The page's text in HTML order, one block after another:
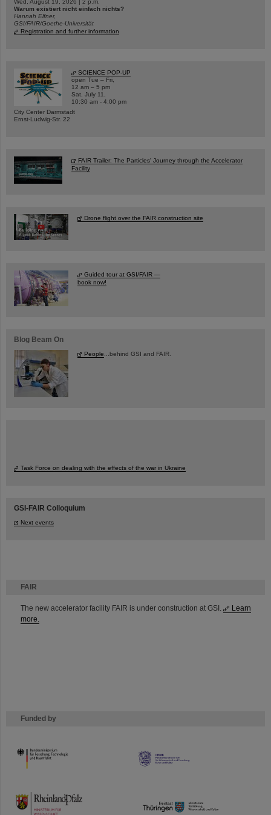
FAIR
The new accelerator facility FAIR is under construction at GSI.
Learn
more.
Funded by
HMWK
TMWWDG
Wed, August 19, 2026 | 2 p.m.
Warum existiert nicht einfach nichts?
Hannah Elfner,
GSI/FAIR/Goethe-Universität
Registration and further information
SCIENCE POP-UP
open Tue – Fri,
12 am – 5 pm
Sat, July 11,
10:30 am - 4:00 pm
City Center Darmstadt
Ernst-Ludwig-Str. 22
FAIR Trailer: The Particles' Journey through the Accelerator
Facility
Drone flight over the FAIR construction site
Guided tour at GSI/FAIR —
book now!
Blog Beam On
People ...behind GSI and FAIR.
Task Force on dealing with the effects of the war in Ukraine
GSI-FAIR Colloquium
Next events